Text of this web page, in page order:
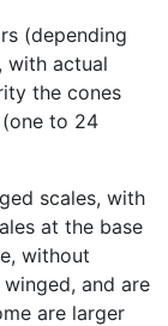
(depending
, with actual
the cones
to 24
scales, with
at the base
without
and are
are larger